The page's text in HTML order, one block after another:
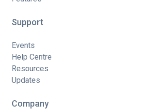
Support
Events
Help Centre
Resources
Updates
Company